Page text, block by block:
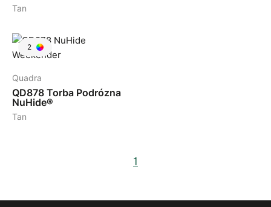
Tan
2
Quadra
QD878 Torba Podrózna
NuHide®
Tan
1